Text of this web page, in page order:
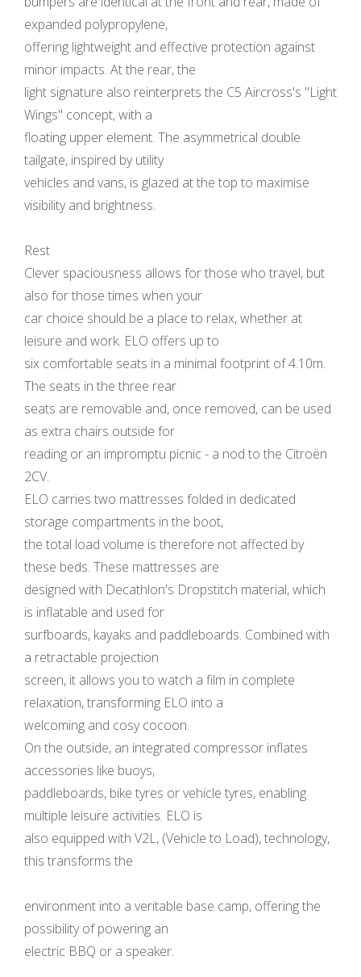
expanded polypropylene,
offering lightweight and effective protection against
minor impacts. At the rear, the
light signature also reinterprets the C5 Aircross's "Light
Wings" concept, with a
floating upper element. The asymmetrical double
tailgate, inspired by utility
vehicles and vans, is glazed at the top to maximise
visibility and brightness.
Rest
Clever spaciousness allows for those who travel, but
also for those times when your
car choice should be a place to relax, whether at
leisure and work. ELO offers up to
six comfortable seats in a minimal footprint of 4.10m.
The seats in the three rear
seats are removable and, once removed, can be used
as extra chairs outside for
reading or an impromptu picnic - a nod to the Citroën
2CV.
ELO carries two mattresses folded in dedicated
storage compartments in the boot,
the total load volume is therefore not affected by
these beds. These mattresses are
designed with Decathlon's Dropstitch material, which
is inflatable and used for
surfboards, kayaks and paddleboards. Combined with
a retractable projection
screen, it allows you to watch a film in complete
relaxation, transforming ELO into a
welcoming and cosy cocoon.
On the outside, an integrated compressor inflates
accessories like buoys,
paddleboards, bike tyres or vehicle tyres, enabling
multiple leisure activities. ELO is
also equipped with V2L, (Vehicle to Load), technology,
this transforms the
environment into a veritable base camp, offering the
possibility of powering an
electric BBQ or a speaker.